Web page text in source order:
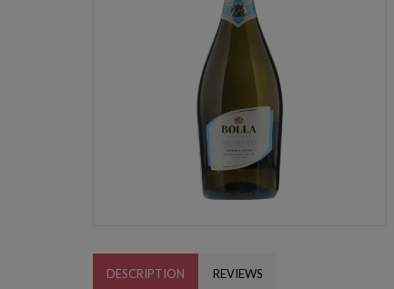
DESCRIPTION REVIEWS